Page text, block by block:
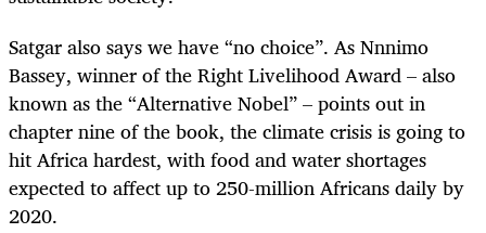
Satgar also says we have “no choice”. As Nnnimo
Bassey, winner of the Right Livelihood Award – also
known as the “Alternative Nobel” – points out in
chapter nine of the book, the climate crisis is going to
hit Africa hardest, with food and water shortages
expected to affect up to 250-million Africans daily by
2020.